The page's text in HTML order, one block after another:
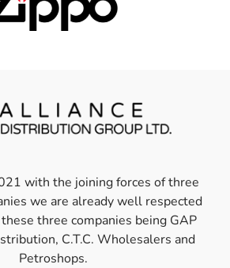
with the joining forces of three
we are already well respected
three companies being GAP
C.T.C. Wholesalers and
Petroshops.